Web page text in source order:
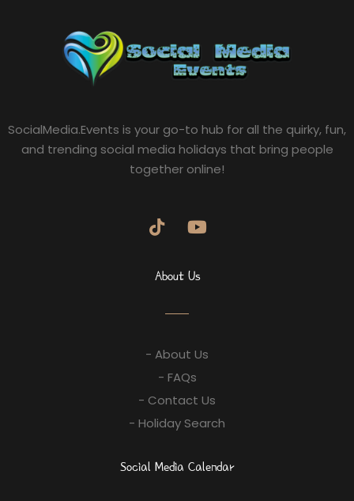
SocialMedia.Events is your go-to hub for all the quirky, fun,
and trending social media holidays that bring people
together online!
About Us
- About Us
- FAQs
- Contact Us
- Holiday Search
Social Media Calendar